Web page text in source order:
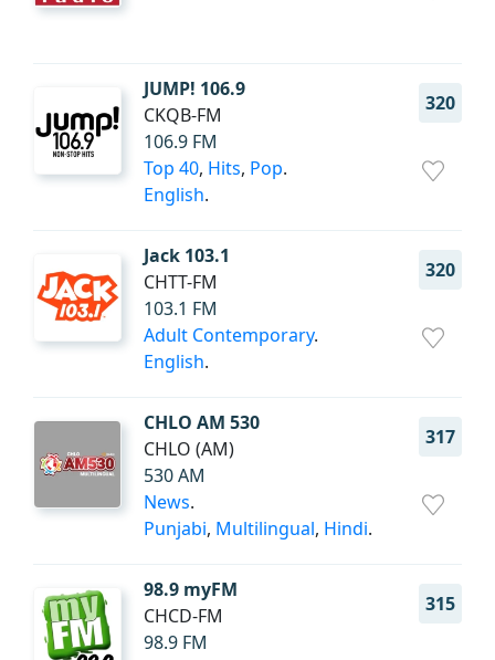
JUMP! 106.9
320
CKQB-FM
106.9 FM
Top 40, Hits, Pop.
English.
Jack 103.1
320
CHTT-FM
103.1 FM
Adult Contemporary.
English.
CHLO AM 530
317
CHLO (AM)
530 AM
News.
Punjabi, Multilingual, Hindi.
98.9 myFM
315
CHCD-FM
98.9 FM